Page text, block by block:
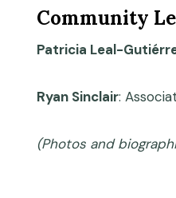
Community
Patricia Leal-
Ryan Sinclair:
(Photos and